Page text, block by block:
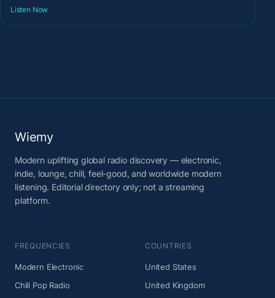
Listen Now
Wiemy
Modern uplifting global radio discovery — electronic,
indie, lounge, chill, feel-good, and worldwide modern
listening. Editorial directory only; not a streaming
platform.
FREQUENCIES
Modern Electronic
Chill Pop Radio
COUNTRIES
United States
United Kingdom